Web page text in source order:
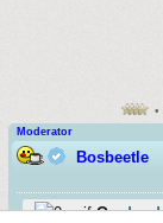
Moderator
Bosbeetle
Op